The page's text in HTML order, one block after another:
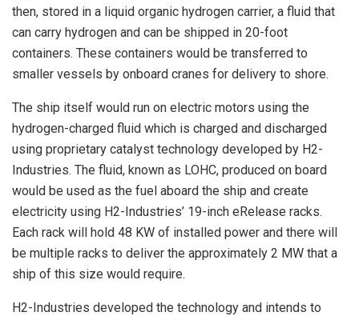
then, stored in a liquid organic hydrogen carrier, a fluid that
can carry hydrogen and can be shipped in 20-foot
containers. These containers would be transferred to
smaller vessels by onboard cranes for delivery to shore.
The ship itself would run on electric motors using the
hydrogen-charged fluid which is charged and discharged
using proprietary catalyst technology developed by H2-
Industries. The fluid, known as LOHC, produced on board
would be used as the fuel aboard the ship and create
electricity using H2-Industries’ 19-inch eRelease racks.
Each rack will hold 48 KW of installed power and there will
be multiple racks to deliver the approximately 2 MW that a
ship of this size would require.
H2-Industries developed the technology and intends to